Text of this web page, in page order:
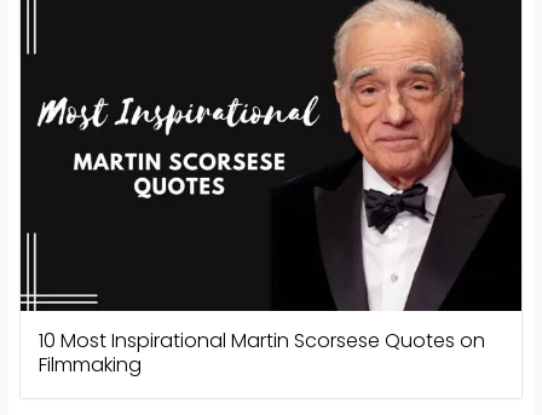
10 Most Inspirational Martin Scorsese Quotes on
Filmmaking